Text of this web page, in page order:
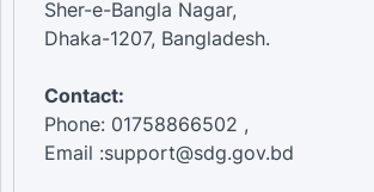
Sher-e-Bangla Nagar,
Dhaka-1207, Bangladesh.
Contact:
Phone: 01758866502 ,
Email :support@sdg.gov.bd